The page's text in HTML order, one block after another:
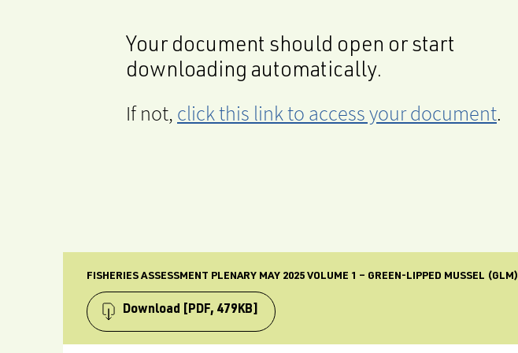
Your document should open or start
downloading automatically.
If not, click this link to access your document.
FISHERIES ASSESSMENT PLENARY MAY 2025 VOLUME 1 – GREEN-LIPPED MUSSEL (GLM)
Download [PDF, 479KB]